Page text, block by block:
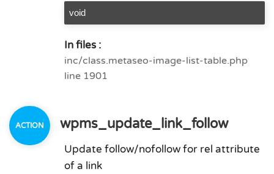
void
In files :
inc/class.metaseo-image-list-table.php
line 1901
wpms_update_link_follow
Update follow/nofollow for rel attribute
of a link